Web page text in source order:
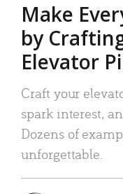
Make
by
Elevator
Craft your
spark interest,
Dozens of
unforgettable.